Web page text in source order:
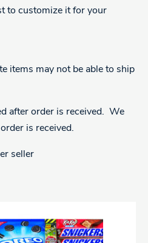
to customize it for your
items may not be able to ship
after order is received. We
is received.
seller